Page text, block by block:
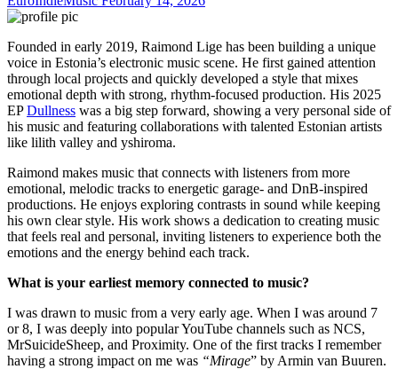
Founded in early 2019, Raimond Lige has been building a unique
voice in Estonia’s electronic music scene. He first gained attention
through local projects and quickly developed a style that mixes
emotional depth with strong, rhythm-focused production. His 2025
EPDullness was a big step forward, showing a very personal side of
his music and featuring collaborations with talented Estonian artists
like lilith valley and yshiroma.
Raimond makes music that connects with listeners from more
emotional, melodic tracks to energetic garage- and DnB-inspired
productions. He enjoys exploring contrasts in sound while keeping
his own clear style. His work shows a dedication to creating music
that feels real and personal, inviting listeners to experience both the
emotions and the energy behind each track.
What is your earliest memory connected to music?
I was drawn to music from a very early age. When I was around 7
or 8, I was deeply into popular YouTube channels such as NCS,
MrSuicideSheep, and Proximity. One of the first tracks I remember
having a strong impact on me was “Mirage” by Armin van Buuren.